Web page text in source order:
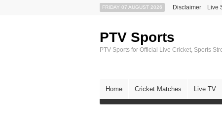
FRIDAY 07 AUGUST 2026 Disclaimer Live
PTV Sports
PTV Sports for Official Live Cricket, Sports
Home Cricket Matches Live TV